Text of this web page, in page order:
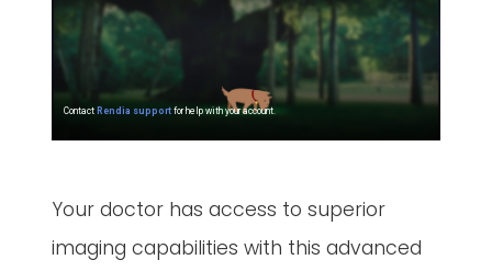
Your doctor has access to superior
imaging capabilities with this advanced